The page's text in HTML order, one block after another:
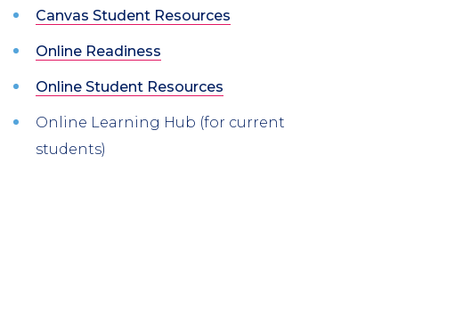
Canvas Student Resources
Online Readiness
Online Student Resources
Online Learning Hub (for current
students)